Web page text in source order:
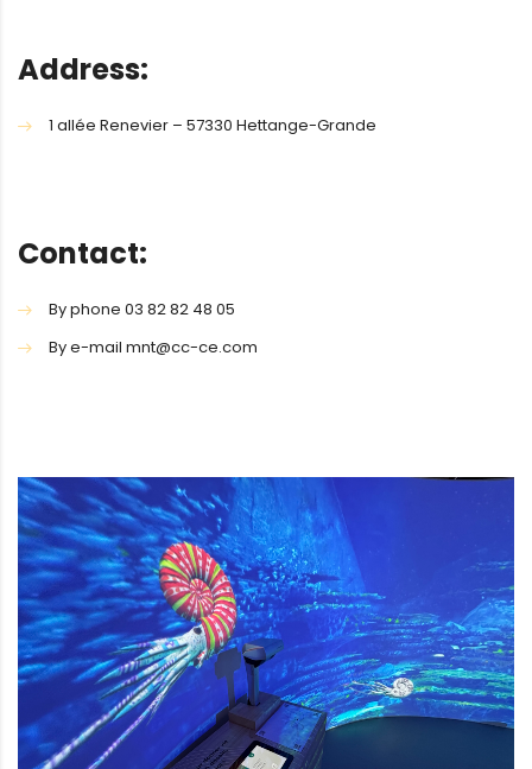
Address:
1 allée Renevier – 57330 Hettange-Grande
Contact:
By phone 03 82 82 48 05
By e-mail mnt@cc-ce.com